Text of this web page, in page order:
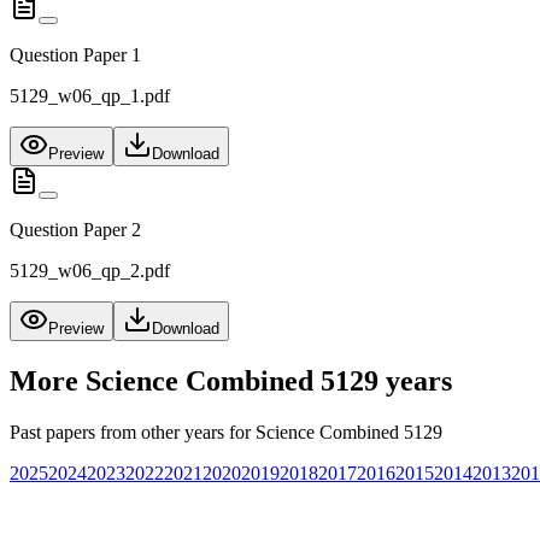
Question Paper 1
5129_w06_qp_1.pdf
Preview Download
Question Paper 2
5129_w06_qp_2.pdf
Preview Download
More Science Combined 5129 years
Past papers from other years for Science Combined 5129
20252024202320222021 20202019201820172016201520142013